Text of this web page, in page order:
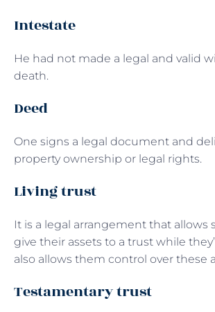
Intestate
He had not made a legal and valid
death.
Deed
One signs a legal document and
property ownership or legal rights.
Living trust
It is a legal arrangement that allows
give their assets to a trust while
also allows them control over these
Testamentary trust